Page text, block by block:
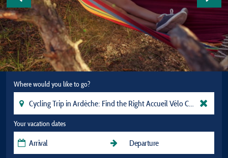
Where would you like to go?
Your vacation dates